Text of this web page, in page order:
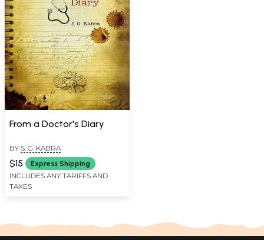
From a Doctor's Diary
BY S. G. KABRA
$15 Express Shipping
INCLUDES ANY TARIFFS AND
TAXES